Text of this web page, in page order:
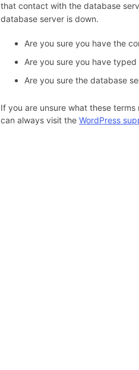
that contact with the database
database server is down.
Are you sure you have the
Are you sure you have
Are you sure the database
If you are unsure what these
can always visit the WordPress